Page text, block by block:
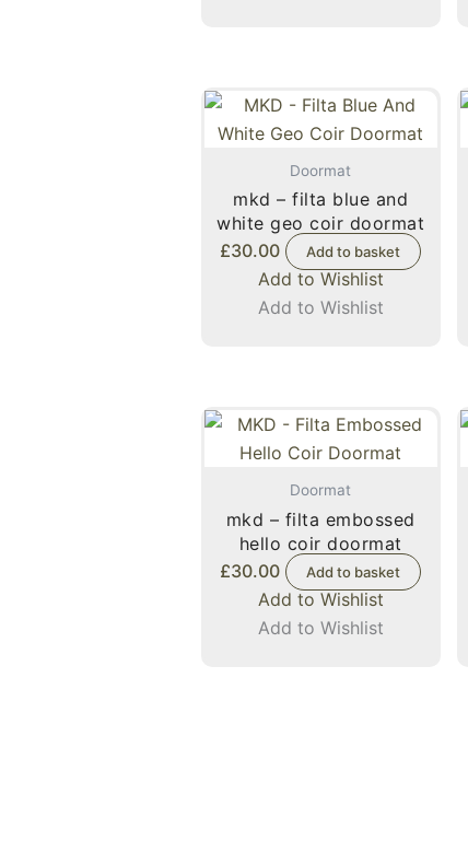
Doormat
mkd – filta blue and
white geo coir doormat
£30.00 Add to basket
Add to Wishlist
Add to Wishlist
Doormat
mkd – filta embossed
hello coir doormat
£30.00 Add to basket
Add to Wishlist
Add to Wishlist